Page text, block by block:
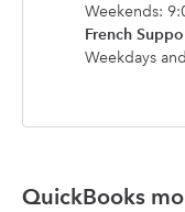
Weekends:
French
Weekdays
QuickBooks